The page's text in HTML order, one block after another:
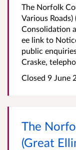
The Norfolk
Various
Consolidation
ee link to
public
Craske,
Closed 9 June
The
(Great